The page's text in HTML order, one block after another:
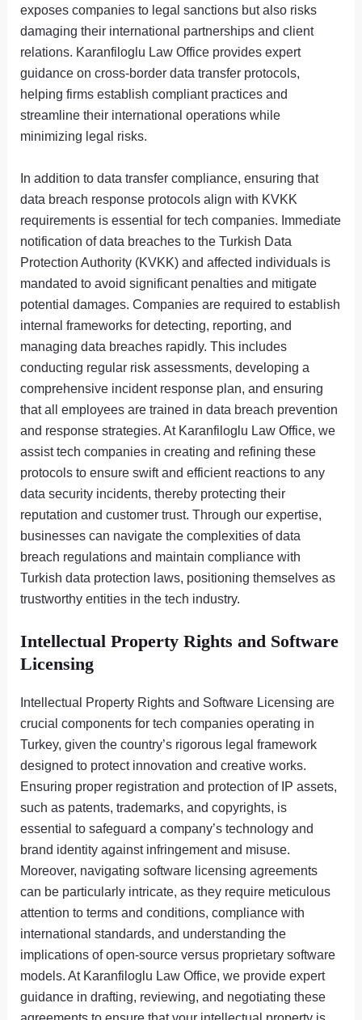
exposes companies to legal sanctions but also risks
damaging their international partnerships and client
relations. Karanfiloglu Law Office provides expert
guidance on cross-border data transfer protocols,
helping firms establish compliant practices and
streamline their international operations while
minimizing legal risks.
In addition to data transfer compliance, ensuring that
data breach response protocols align with KVKK
requirements is essential for tech companies. Immediate
notification of data breaches to the Turkish Data
Protection Authority (KVKK) and affected individuals is
mandated to avoid significant penalties and mitigate
potential damages. Companies are required to establish
internal frameworks for detecting, reporting, and
managing data breaches rapidly. This includes
conducting regular risk assessments, developing a
comprehensive incident response plan, and ensuring
that all employees are trained in data breach prevention
and response strategies. At Karanfiloglu Law Office, we
assist tech companies in creating and refining these
protocols to ensure swift and efficient reactions to any
data security incidents, thereby protecting their
reputation and customer trust. Through our expertise,
businesses can navigate the complexities of data
breach regulations and maintain compliance with
Turkish data protection laws, positioning themselves as
trustworthy entities in the tech industry.
Intellectual Property Rights and Software
Licensing
Intellectual Property Rights and Software Licensing are
crucial components for tech companies operating in
Turkey, given the country’s rigorous legal framework
designed to protect innovation and creative works.
Ensuring proper registration and protection of IP assets,
such as patents, trademarks, and copyrights, is
essential to safeguard a company’s technology and
brand identity against infringement and misuse.
Moreover, navigating software licensing agreements
can be particularly intricate, as they require meticulous
attention to terms and conditions, compliance with
international standards, and understanding the
implications of open-source versus proprietary software
models. At Karanfiloglu Law Office, we provide expert
guidance in drafting, reviewing, and negotiating these